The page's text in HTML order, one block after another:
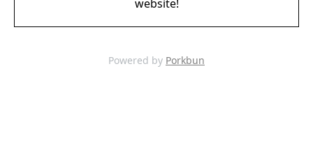
website!
Powered by Porkbun